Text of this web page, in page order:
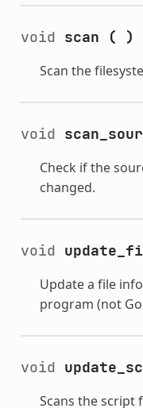
void scan ( )
Scan the
void
Check if the
changed.
void
Update a file
program (not
void
Scans the script